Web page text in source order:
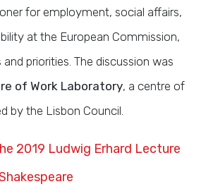
for employment, social affairs,
at the European Commission,
priorities. The discussion was
of Work Laboratory, a centre of
by the Lisbon Council.
2019 Ludwig Erhard Lecture